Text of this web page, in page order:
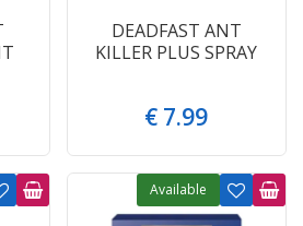
DEADFAST ANT
KILLER PLUS SPRAY
€ 7.99
Available